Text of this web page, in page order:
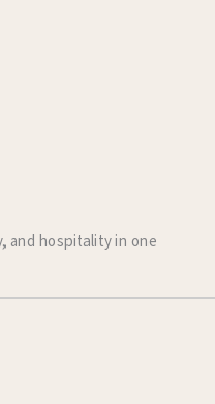
and hospitality in one